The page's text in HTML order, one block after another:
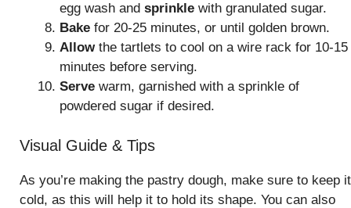
egg wash and sprinkle with granulated sugar.
Bake for 20-25 minutes, or until golden brown.
Allowthe tartlets to cool on a wire rack for 10-15
minutes before serving.
Serve warm, garnished with a sprinkle of
powdered sugar if desired.
Visual Guide & Tips
As you’re making the pastry dough, make sure to keep it
cold, as this will help it to hold its shape. You can also